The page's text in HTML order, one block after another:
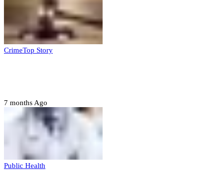
CrimeTop Story
7 months Ago
Public Health